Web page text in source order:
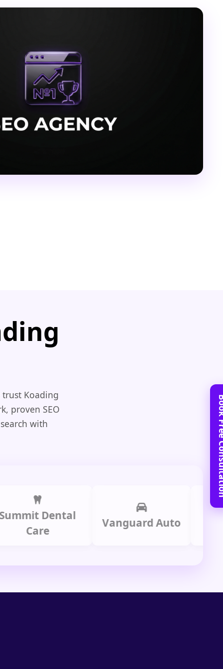
trust Koading
proven SEO
with
Dental
Vanguard Auto
Book